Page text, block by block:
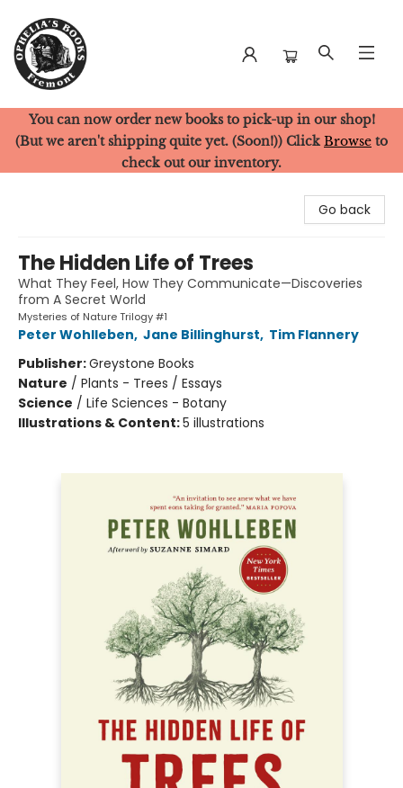
Ophelia's Books
You can now order new books to pick-up in our shop!
(But we aren't shipping quite yet. (Soon!)) Click Browse to
check out our inventory.
Go back
The Hidden Life of Trees
What They Feel, How They Communicate—Discoveries
from A Secret World
Mysteries of Nature Trilogy #1
Peter Wohlleben, Jane Billinghurst, Tim Flannery
Publisher:Greystone Books
Nature / Plants - Trees / Essays
Science / Life Sciences - Botany
Illustrations & Content:5 illustrations